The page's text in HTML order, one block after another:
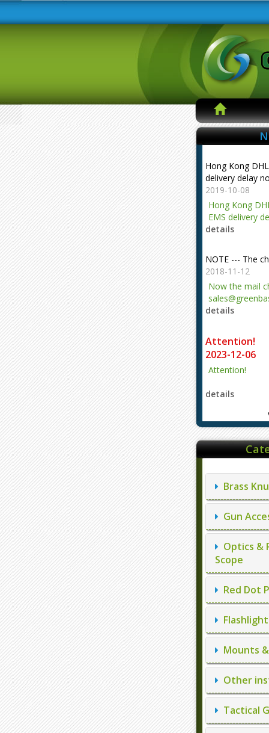
Hong Kong
delivery delay
2019-10-08
Hong Kong
EMS delivery
details
NOTE --- The
2018-11-12
Now the mail
details
Attention!
2023-12-06
Attention!
details
Brass
Gun
Optics &
Scope
Red Dot
Mounts
Other
Tactical